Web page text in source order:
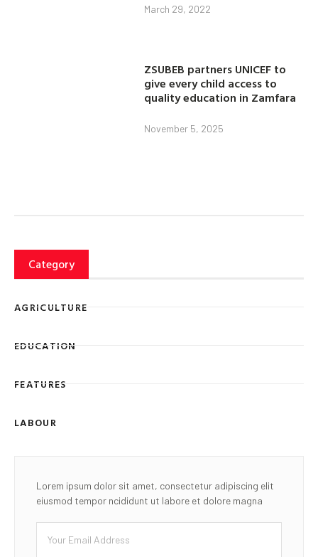
March 29, 2022
ZSUBEB partners UNICEF to
give every child access to
quality education in Zamfara
November 5, 2025
Category
AGRICULTURE
EDUCATION
FEATURES
LABOUR
Lorem ipsum dolor sit amet, consectetur adipiscing elit
eiusmod tempor ncididunt ut labore et dolore magna